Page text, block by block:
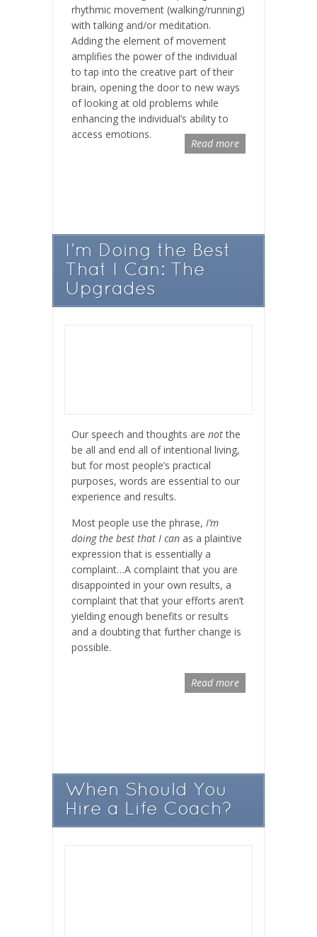
rhythmic movement (walking/running)
with talking and/or meditation.
Adding the element of movement
amplifies the power of the individual
to tap into the creative part of their
brain, opening the door to new ways
of looking at old problems while
enhancing the individual’s ability to
access emotions.
Read more
I’m Doing the Best
That I Can: The
Upgrades
Our speech and thoughts are notthe
be all and end all of intentional living,
but for most people’s practical
purposes, words are essential to our
experience and results.
Most people use the phrase, I’m
doing the best that I can as a plaintive
expression that is essentially a
complaint…A complaint that you are
disappointed in your own results, a
complaint that that your efforts aren’t
yielding enough benefits or results
and a doubting that further change is
possible.
Read more
When Should You
Hire a Life Coach?